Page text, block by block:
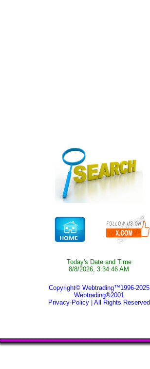
Today's Date and Time
8/8/2026, 3:34:46 AM
Copyright© Webtrading™1996-2025
Webtrading®2001
Privacy-Policy| All Rights Reserved